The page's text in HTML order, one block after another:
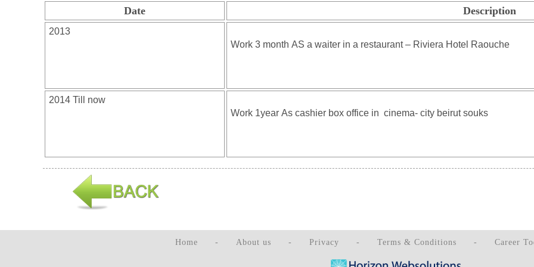
Date Description
Home - About us - Privacy - Terms & Conditions - Career